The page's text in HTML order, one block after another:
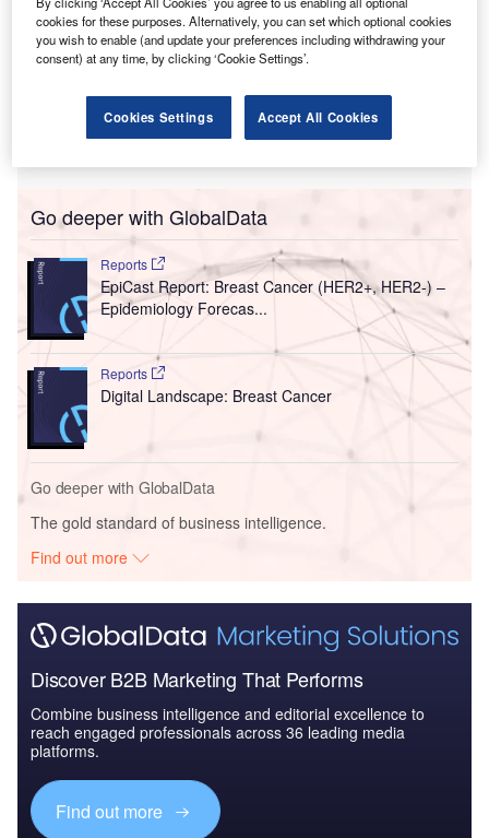
Go deeper with GlobalData
Reports
EpiCast Report: Breast Cancer (HER2+, HER2-) –
Epidemiology Forecas...
Reports
Digital Landscape: Breast Cancer
Go deeper with GlobalData
The gold standard of business intelligence.
Find out more
Discover B2B Marketing That Performs
Combine business intelligence and editorial excellence to
reach engaged professionals across 36 leading media
platforms.
Find out more
cookies for these purposes. Alternatively, you can set which optional cookies
you wish to enable (and update your preferences including withdrawing your
consent) at any time, by clicking ‘Cookie Settings’.
Cookies Settings Accept All Cookies